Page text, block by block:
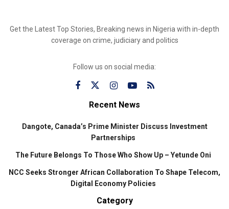
Get the Latest Top Stories, Breaking news in Nigeria with in-depth
coverage on crime, judiciary and politics
Follow us on social media:
Recent News
Dangote, Canada’s Prime Minister Discuss Investment
Partnerships
The Future Belongs To Those Who Show Up – Yetunde Oni
NCC Seeks Stronger African Collaboration To Shape Telecom,
Digital Economy Policies
Category